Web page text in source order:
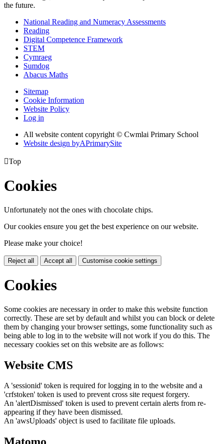
the future.
National Reading and Numeracy Assessments
Reading
Digital Competence Framework
STEM
Cymraeg
Sumdog
Abacus Maths
Sitemap
Cookie Information
Website Policy
Log in
All website content copyright © Cwmlai Primary School
Website design byAPrimarySite
Top
Cookies
Unfortunately not the ones with chocolate chips.
Our cookies ensure you get the best experience on our website.
Please make your choice!
Reject all Accept all Customise cookie settings
Cookies
Some cookies are necessary in order to make this website function
correctly. These are set by default and whilst you can block or delete
them by changing your browser settings, some functionality such as
being able to log in to the website will not work if you do this. The
necessary cookies set on this website are as follows:
Website CMS
A 'sessionid' token is required for logging in to the website and a
'crfstoken' token is used to prevent cross site request forgery.
An 'alertDismissed' token is used to prevent certain alerts from re-
appearing if they have been dismissed.
An 'awsUploads' object is used to facilitate file uploads.